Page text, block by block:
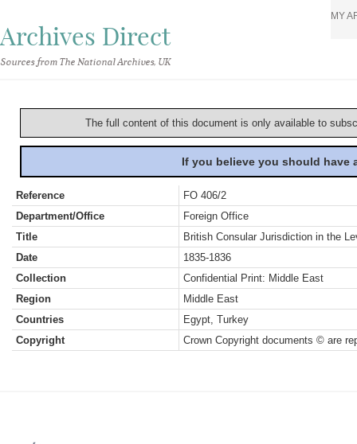
Archives Direct
Sources from The National Archives, UK
MY
The full content of this document is only available to
If you believe you should
Reference
FO 406/2
Department/Office
Foreign Office
Title
British Consular Jurisdiction in the
Date
1835-1836
Collection
Confidential Print: Middle East
Region
Middle East
Countries
Egypt, Turkey
Copyright
Crown Copyright documents © are